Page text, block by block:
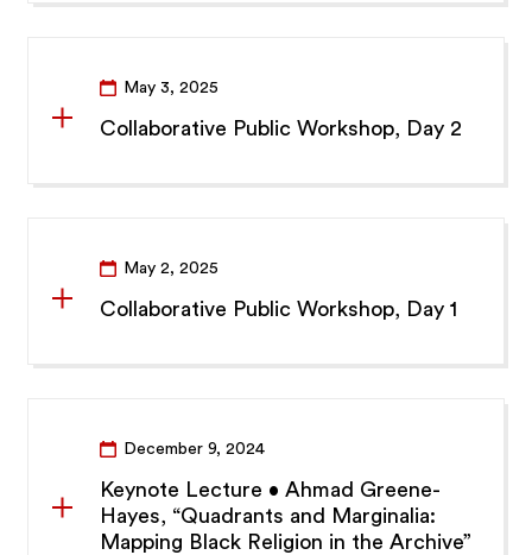
May 3, 2025
Collaborative Public Workshop, Day 2
May 2, 2025
Collaborative Public Workshop, Day 1
December 9, 2024
Keynote Lecture • Ahmad Greene-
Hayes, “Quadrants and Marginalia:
Mapping Black Religion in the Archive”